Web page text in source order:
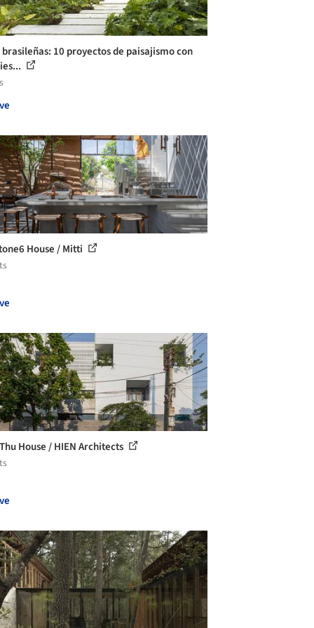
brasileñas: 10 proyectos de paisajismo con
House / Mitti
House / HIEN Architects